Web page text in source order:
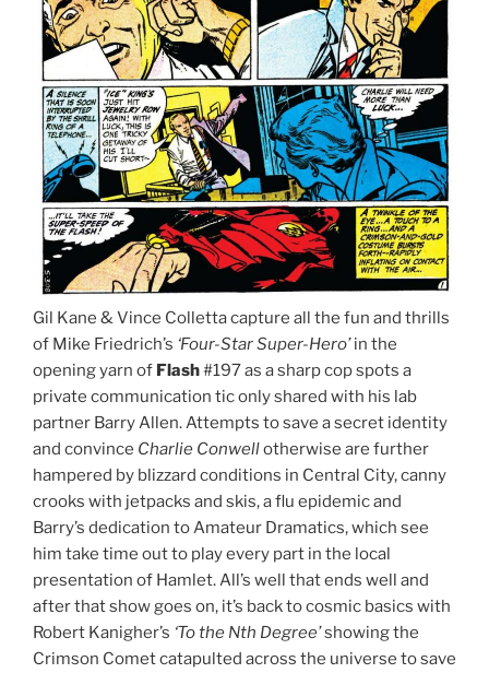
Gil Kane & Vince Colletta capture all the fun and thrills
of Mike Friedrich’s ‘Four-Star Super-Hero’in the
opening yarn of Flash#197 as a sharp cop spots a
private communication tic only shared with his lab
partner Barry Allen. Attempts to save a secret identity
and convince Charlie Conwellotherwise are further
hampered by blizzard conditions in Central City, canny
crooks with jetpacks and skis, a flu epidemic and
Barry’s dedication to Amateur Dramatics, which see
him take time out to play every part in the local
presentation of Hamlet. All’s well that ends well and
after that show goes on, it’s back to cosmic basics with
Robert Kanigher’s ‘To the Nth Degree’showing the
Crimson Comet catapulted across the universe to save